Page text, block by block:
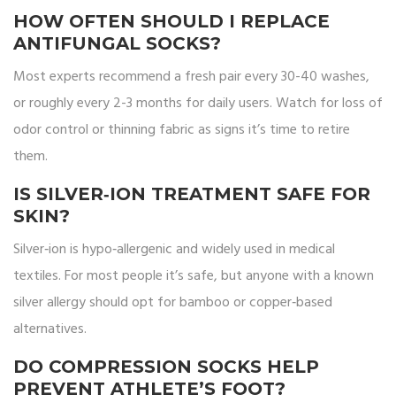
HOW OFTEN SHOULD I REPLACE
ANTIFUNGAL SOCKS?
Most experts recommend a fresh pair every 30-40 washes,
or roughly every 2-3 months for daily users. Watch for loss of
odor control or thinning fabric as signs it’s time to retire
them.
IS SILVER‑ION TREATMENT SAFE FOR
SKIN?
Silver‑ion is hypo‑allergenic and widely used in medical
textiles. For most people it’s safe, but anyone with a known
silver allergy should opt for bamboo or copper‑based
alternatives.
DO COMPRESSION SOCKS HELP
PREVENT ATHLETE’S FOOT?